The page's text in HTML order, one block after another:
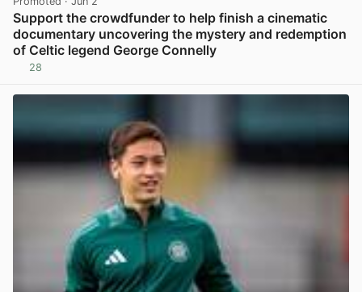
Support the crowdfunder to help finish a cinematic
documentary uncovering the mystery and redemption
of Celtic legend George Connelly
28